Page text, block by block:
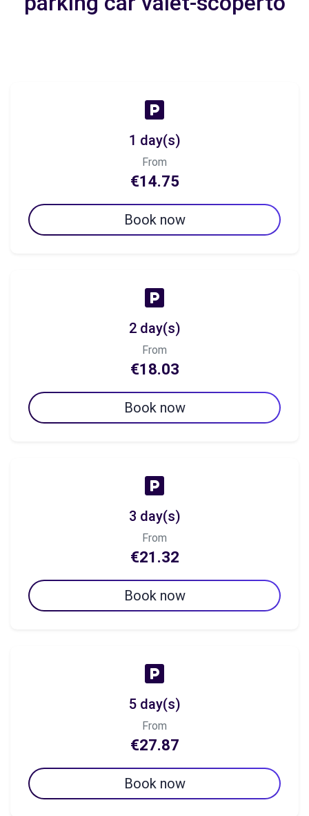
1 day(s)
From
€14.75
Book now
2 day(s)
From
€18.03
Book now
3 day(s)
From
€21.32
Book now
5 day(s)
From
€27.87
Book now